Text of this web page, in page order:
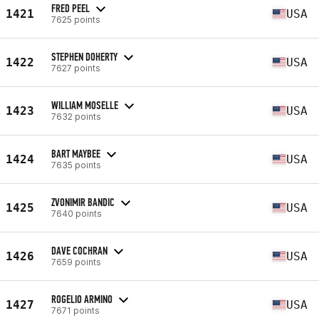
1421 FRED PEEL
7625 points USA
1422 STEPHEN DOHERTY
7627 points USA
1423 WILLIAM MOSELLE
7632 points USA
1424 BART MAYBEE
7635 points USA
1425 ZVONIMIR BANDIC
7640 points USA
1426 DAVE COCHRAN
7659 points USA
1427 ROGELIO ARMINO
7671 points USA